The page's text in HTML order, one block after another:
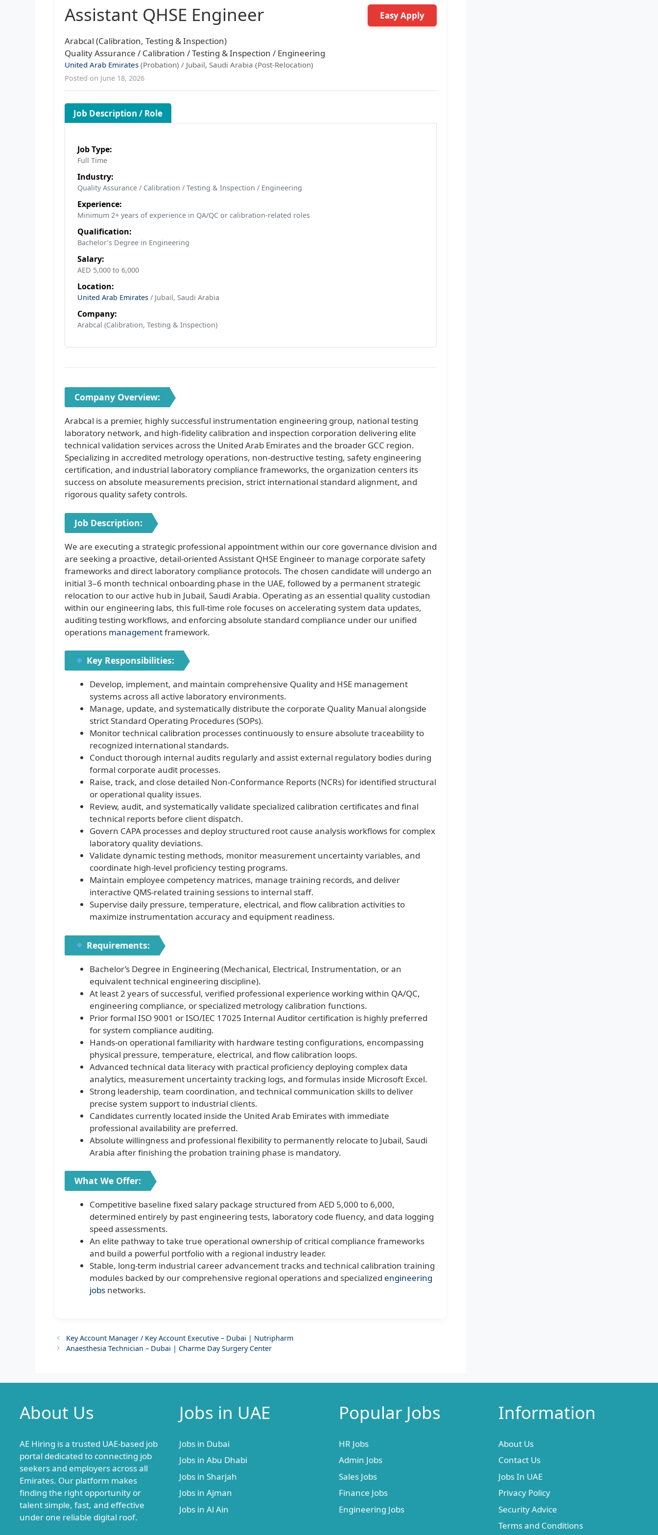
Assistant QHSE Engineer
Arabcal (Calibration, Testing & Inspection)
Quality Assurance / Calibration / Testing & Inspection / Engineering
United Arab Emirates (Probation) / Jubail, Saudi Arabia (Post-Relocation)
Posted on June 18, 2026
Easy Apply
Job Description / Role
Job Type:
Full Time
Industry:
Quality Assurance / Calibration / Testing & Inspection / Engineering
Experience:
Minimum 2+ years of experience in QA/QC or calibration-related roles
Qualification:
Bachelor’s Degree in Engineering
Salary:
AED 5,000 to 6,000
Location:
United Arab Emirates / Jubail, Saudi Arabia
Company:
Arabcal (Calibration, Testing & Inspection)
Company Overview:
Arabcal is a premier, highly successful instrumentation engineering group, national testing
laboratory network, and high-fidelity calibration and inspection corporation delivering elite
technical validation services across the United Arab Emirates and the broader GCC region.
Specializing in accredited metrology operations, non-destructive testing, safety engineering
certification, and industrial laboratory compliance frameworks, the organization centers its
success on absolute measurements precision, strict international standard alignment, and
rigorous quality safety controls.
Job Description:
We are executing a strategic professional appointment within our core governance division and
are seeking a proactive, detail-oriented Assistant QHSE Engineer to manage corporate safety
frameworks and direct laboratory compliance protocols. The chosen candidate will undergo an
initial 3–6 month technical onboarding phase in the UAE, followed by a permanent strategic
relocation to our active hub in Jubail, Saudi Arabia. Operating as an essential quality custodian
within our engineering labs, this full-time role focuses on accelerating system data updates,
auditing testing workflows, and enforcing absolute standard compliance under our unified
operations managementframework.
Key Responsibilities:
Develop, implement, and maintain comprehensive Quality and HSE management
systems across all active laboratory environments.
Manage, update, and systematically distribute the corporate Quality Manual alongside
strict Standard Operating Procedures (SOPs).
Monitor technical calibration processes continuously to ensure absolute traceability to
recognized international standards.
Conduct thorough internal audits regularly and assist external regulatory bodies during
formal corporate audit processes.
Raise, track, and close detailed Non-Conformance Reports (NCRs) for identified structural
or operational quality issues.
Review, audit, and systematically validate specialized calibration certificates and final
technical reports before client dispatch.
Govern CAPA processes and deploy structured root cause analysis workflows for complex
laboratory quality deviations.
Validate dynamic testing methods, monitor measurement uncertainty variables, and
coordinate high-level proficiency testing programs.
Maintain employee competency matrices, manage training records, and deliver
interactive QMS-related training sessions to internal staff.
Supervise daily pressure, temperature, electrical, and flow calibration activities to
maximize instrumentation accuracy and equipment readiness.
Requirements:
Bachelor’s Degree in Engineering (Mechanical, Electrical, Instrumentation, or an
equivalent technical engineering discipline).
At least 2 years of successful, verified professional experience working within QA/QC,
engineering compliance, or specialized metrology calibration functions.
Prior formal ISO 9001 or ISO/IEC 17025 Internal Auditor certification is highly preferred
for system compliance auditing.
Hands-on operational familiarity with hardware testing configurations, encompassing
physical pressure, temperature, electrical, and flow calibration loops.
Advanced technical data literacy with practical proficiency deploying complex data
analytics, measurement uncertainty tracking logs, and formulas inside Microsoft Excel.
Strong leadership, team coordination, and technical communication skills to deliver
precise system support to industrial clients.
Candidates currently located inside the United Arab Emirates with immediate
professional availability are preferred.
Absolute willingness and professional flexibility to permanently relocate to Jubail, Saudi
Arabia after finishing the probation training phase is mandatory.
What We Offer:
Competitive baseline fixed salary package structured from AED 5,000 to 6,000,
determined entirely by past engineering tests, laboratory code fluency, and data logging
speed assessments.
An elite pathway to take true operational ownership of critical compliance frameworks
and build a powerful portfolio with a regional industry leader.
Stable, long-term industrial career advancement tracks and technical calibration training
modules backed by our comprehensive regional operations and specialized engineering
jobs networks.
Key Account Manager / Key Account Executive – Dubai | Nutripharm
Anaesthesia Technician – Dubai | Charme Day Surgery Center
About Us
AE Hiring is a trusted UAE-based job
portal dedicated to connecting job
seekers and employers across all
Emirates. Our platform makes
finding the right opportunity or
talent simple, fast, and effective
under one reliable digital roof.
Jobs in UAE
Jobs in Dubai
Jobs in Abu Dhabi
Jobs in Sharjah
Jobs in Ajman
Jobs in Al Ain
Popular Jobs
HR Jobs
Admin Jobs
Sales Jobs
Finance Jobs
Engineering Jobs
Information
About Us
Contact Us
Jobs In UAE
Privacy Policy
Security Advice
Terms and Conditions